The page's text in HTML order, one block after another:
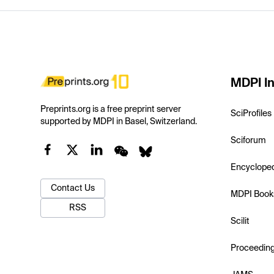
Preprints.org is a free preprint server
supported by MDPI in Basel, Switzerland.
Contact Us
RSS
MDPI
SciProfiles
Sciforum
MDPI
Scilit